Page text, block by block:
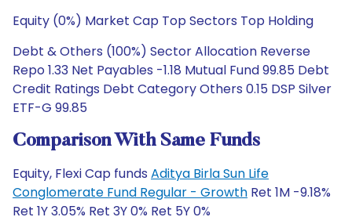
Equity (0%) Market Cap Top Sectors Top Holding
Debt & Others (100%) Sector Allocation Reverse
Repo 1.33 Net Payables -1.18 Mutual Fund 99.85 Debt
Credit Ratings Debt Category Others 0.15 DSP Silver
ETF-G 99.85
Comparison With Same Funds
Equity, Flexi Cap funds Aditya Birla Sun Life
Conglomerate Fund Regular - Growth Ret 1M -9.18%
Ret 1Y 3.05% Ret 3Y 0% Ret 5Y 0%